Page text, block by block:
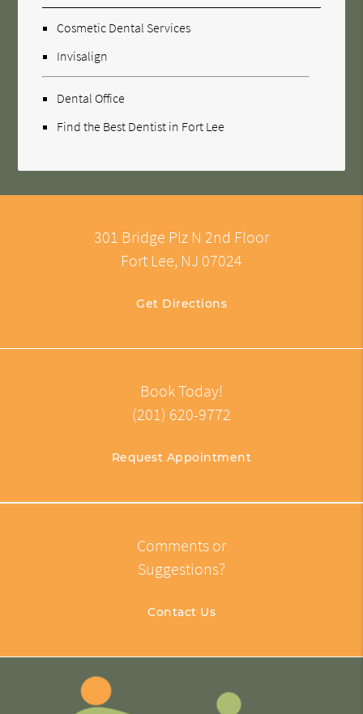
Cosmetic Dental Services
Invisalign
Dental Office
Find the Best Dentist in Fort Lee
301 Bridge Plz N 2nd Floor
Fort Lee, NJ 07024
Get Directions
Book Today!
(201) 620-9772
Request Appointment
Comments or
Suggestions?
Contact Us